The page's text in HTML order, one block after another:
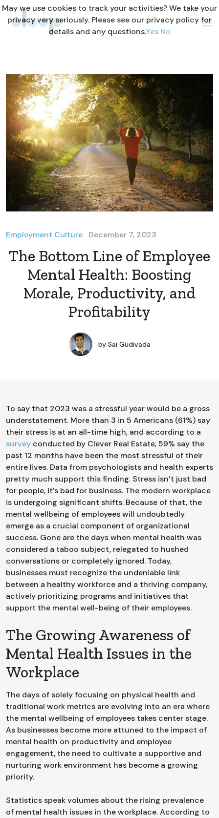
Employment Culture December 7, 2023
The Bottom Line of Employee
Mental Health: Boosting
Morale, Productivity, and
Profitability
by Sai Gudivada
To say that 2023 was a stressful year would be a gross
understatement. More than 3 in 5 Americans (61%) say
their stress is at an all-time high, and according to a
survey conducted by Clever Real Estate, 59% say the
past 12 months have been the most stressful of their
entire lives. Data from psychologists and health experts
pretty much support this finding. Stress isn’t just bad
for people, it’s bad for business. The modern workplace
is undergoing significant shifts. Because of that, the
mental wellbeing of employees will undoubtedly
emerge as a crucial component of organizational
success. Gone are the days when mental health was
considered a taboo subject, relegated to hushed
conversations or completely ignored. Today,
businesses must recognize the undeniable link
between a healthy workforce and a thriving company,
actively prioritizing programs and initiatives that
support the mental well-being of their employees.
The Growing Awareness of
Mental Health Issues in the
Workplace
The days of solely focusing on physical health and
traditional work metrics are evolving into an era where
the mental wellbeing of employees takes center stage.
As businesses become more attuned to the impact of
mental health on productivity and employee
engagement, the need to cultivate a supportive and
nurturing work environment has become a growing
priority.
Statistics speak volumes about the rising prevalence
of mental health issues in the workplace. According to
May we use cookies to track your activities? We take your
privacy very seriously. Please see our privacy policy for
details and any questions.Yes No